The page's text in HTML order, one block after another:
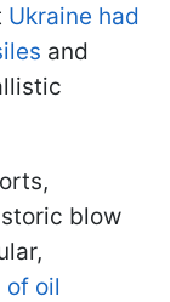
Ukraine had
and
blow
of oil